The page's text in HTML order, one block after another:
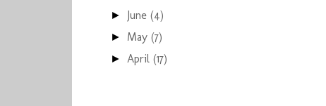
► June(4)
► May(7)
► April(17)